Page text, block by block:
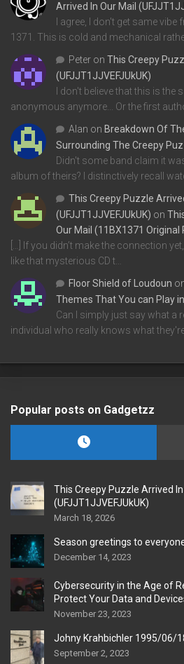
Arrived In Our Mail
I agree, I don't get same
1371. This is cold and mechanical
Peter on This Creepy
(UFJJT1JJVEFJUkUK)
I don't believe that this is the
anonymous anymore... Or the first
Alan on Breakdown Of
Surrounding The Creepy
Didn't some band claim it
album of theirs? I distinctively recall
This Creepy Puzzle
(UFJJT1JJVEFJUkUK) on
Our Mail (11BX1371 Original
[…] If you didn’t make the connection
like that mysterious CD t…
Floor Shield of Loudoun
Themes That You can Play
Can I simply just say what a
individual who really knows what they're
Popular posts on Gadgetzz
This Creepy Puzzle Arrived In
(UFJJT1JJVEFJUkUK)
March 18, 2026
Season greetings to
December 14, 2023
Cybersecurity in the Age of
Protect Your Data and
November 23, 2023
Johny Krahbichler 1995/06/
September 2, 2023